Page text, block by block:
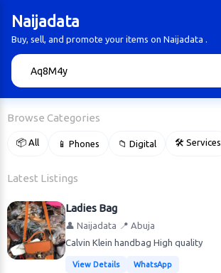
Naijadata
Buy, sell, and promote your items on Naijadata .
Browse Categories
📦 All 📱 Phones 📁 Digital 🛠 Services
Latest Listings
Ladies Bag
👤 Naijadata 📍 Abuja
Calvin Klein handbag High quality
View Details WhatsApp